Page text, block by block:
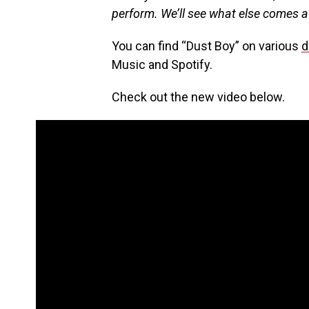
perform. We’ll see what else comes
You can find “Dust Boy” on various
Music and Spotify.
Check out the new video below.